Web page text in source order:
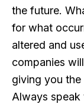
the future.
for what
altered and
companies
giving you
Always speak